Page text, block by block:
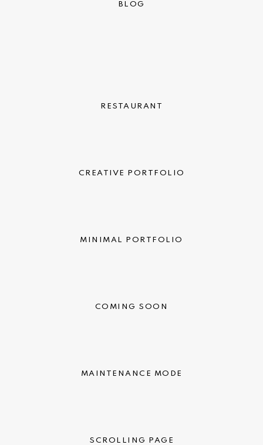
BLOG
RESTAURANT
CREATIVE PORTFOLIO
MINIMAL PORTFOLIO
COMING SOON
MAINTENANCE MODE
SCROLLING PAGE